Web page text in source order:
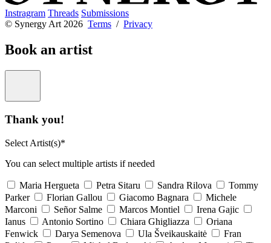
Instragram Threads Submissions
© Synergy Art 2026 Terms / Privacy
Book an artist
Thank you!
Select Artist(s)*
You can select multiple artists if needed
Maria Hergueta Petra Sitaru Sandra Rilova
Tommy
Parker
Florian Gallou Giacomo Bagnara
Michele
Marconi
Señor Salme Marcos Montiel
Irena Gajic
Ianus
Antonio Sortino Chiara Ghigliazza
Oriana
Fenwick
Darya Semenova Ula Šveikauskaitė
Fran